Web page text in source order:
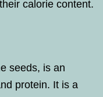
calorie content.
seeds, is an
protein. It is a